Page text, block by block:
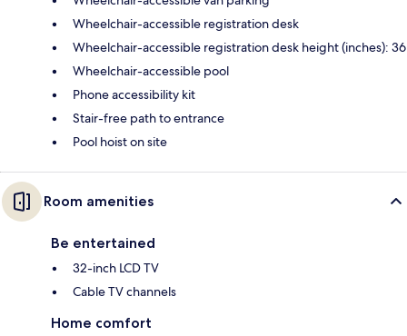
Wheelchair-accessible registration desk
Wheelchair-accessible registration desk height (inches): 36
Wheelchair-accessible pool
Phone accessibility kit
Stair-free path to entrance
Pool hoist on site
Room amenities
Be entertained
32-inch LCD TV
Cable TV channels
Home comfort